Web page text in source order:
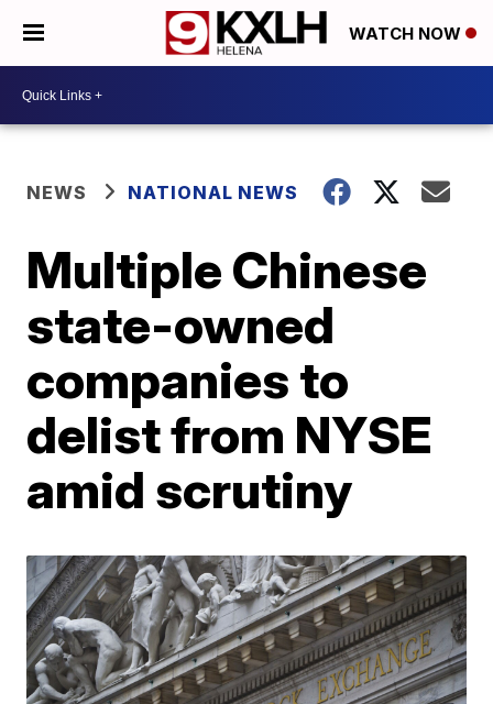
WATCH NOW
NEWS NATIONAL NEWS
Multiple Chinese
state-owned
companies to
delist from NYSE
amid scrutiny